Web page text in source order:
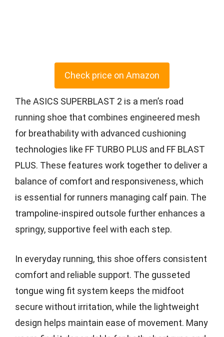
Check price on Amazon
The ASICS SUPERBLAST 2 is a men’s road
running shoe that combines engineered mesh
for breathability with advanced cushioning
technologies like FF TURBO PLUS and FF BLAST
PLUS. These features work together to deliver a
balance of comfort and responsiveness, which
is essential for runners managing calf pain. The
trampoline-inspired outsole further enhances a
springy, supportive feel with each step.
In everyday running, this shoe offers consistent
comfort and reliable support. The gusseted
tongue wing fit system keeps the midfoot
secure without irritation, while the lightweight
design helps maintain ease of movement. Many